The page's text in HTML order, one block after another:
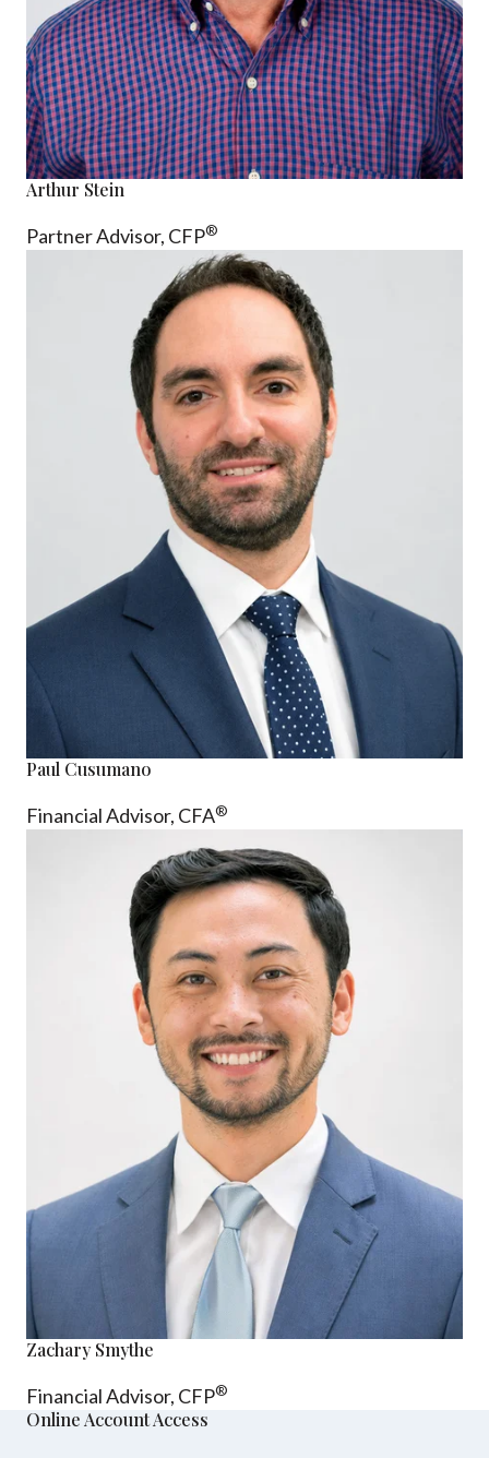
Arthur Stein
Partner Advisor, CFP®
Paul Cusumano
Financial Advisor, CFA®
Zachary Smythe
Financial Advisor, CFP®
Online Account Access